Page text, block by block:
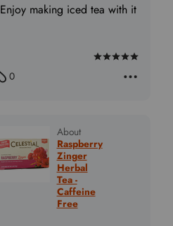
Rated
making iced tea with it
0
About
Raspberry
Zinger
Herbal
Tea -
Caffeine
Free